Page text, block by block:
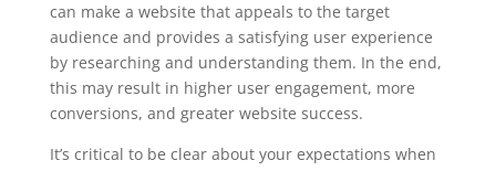
can make a website that appeals to the target
audience and provides a satisfying user experience
by researching and understanding them. In the end,
this may result in higher user engagement, more
conversions, and greater website success.
It’s critical to be clear about your expectations when